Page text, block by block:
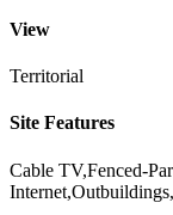
View
Territorial
Site Features
Cable TV,Fenced-